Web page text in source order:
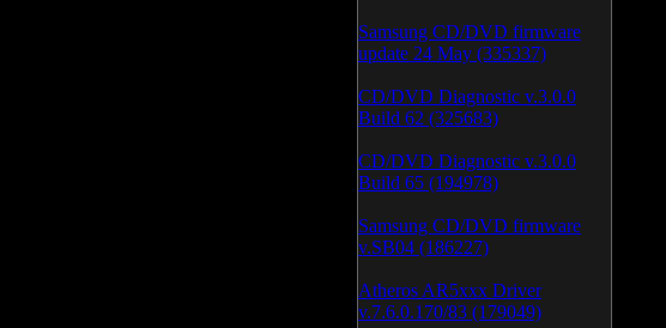
Samsung CD/DVD firmware
update 24 May (335337)
CD/DVD Diagnostic v.3.0.0
Build 62 (325683)
CD/DVD Diagnostic v.3.0.0
Build 65 (194978)
Samsung CD/DVD firmware
v.SB04 (186227)
Atheros AR5xxx Driver
v.7.6.0.170/83 (179049)